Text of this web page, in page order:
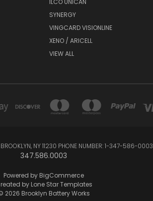
SYNERGY
VINGCARD VISIONLINE
XENO / ARICELL
VIEW ALL
NY 11230 PHONE NUMBER: 1-347-586-0003
347.586.0003
Powered by BigCommerce
by Lone Star Templates
2026 Brooklyn Battery Works